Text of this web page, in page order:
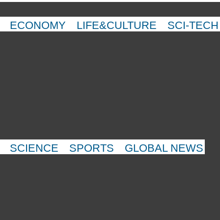
ECONOMY LIFE&CULTURE SCI-TECH
SCIENCE SPORTS GLOBAL NEWS